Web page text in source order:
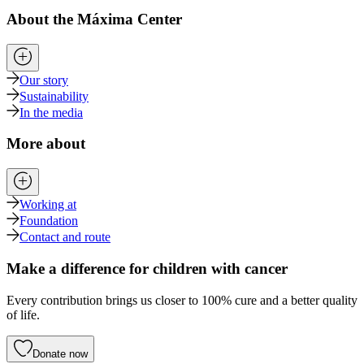
About the Máxima Center
Our story
Sustainability
In the media
More about
Working at
Foundation
Contact and route
Make a difference for children with cancer
Every contribution brings us closer to 100% cure and a better quality
of life.
Donate now